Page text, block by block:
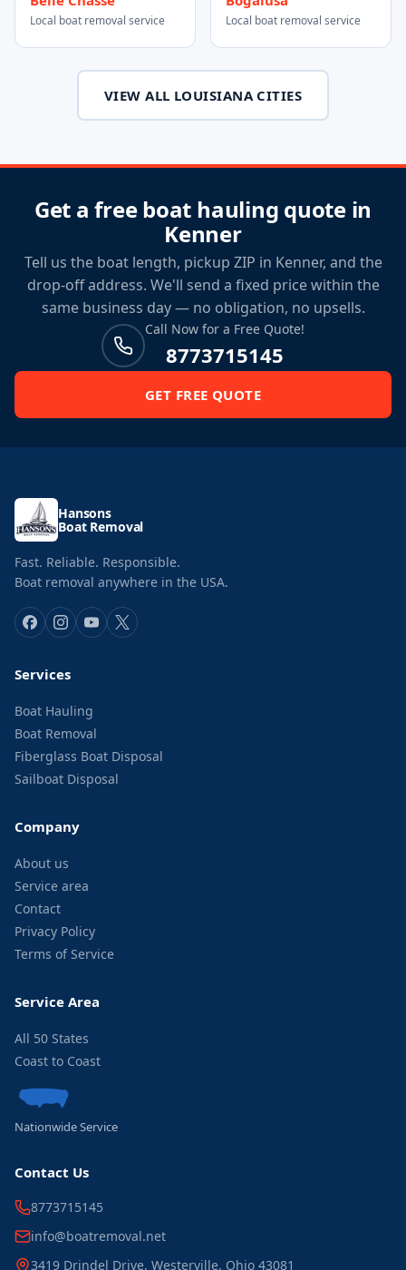
Local boat removal service Local boat removal service
VIEW ALL LOUISIANA CITIES
Get a free boat hauling quote in
Kenner
Tell us the boat length, pickup ZIP in Kenner, and the
drop-off address. We'll send a fixed price within the
same business day — no obligation, no upsells.
Call Now for a Free Quote!
8773715145
GET FREE QUOTE
Hansons
Boat Removal
Fast. Reliable. Responsible.
Boat removal anywhere in the USA.
Services
Boat Hauling
Boat Removal
Fiberglass Boat Disposal
Sailboat Disposal
Company
About us
Service area
Contact
Privacy Policy
Terms of Service
Service Area
All 50 States
Coast to Coast
Nationwide Service
Contact Us
8773715145
info@boatremoval.net
3419 Drindel Drive, Westerville, Ohio 43081